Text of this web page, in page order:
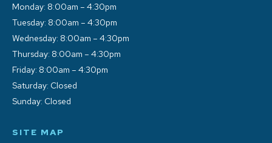
Monday: 8:00am – 4:30pm
Tuesday: 8:00am – 4:30pm
Wednesday: 8:00am – 4:30pm
Thursday: 8:00am – 4:30pm
Friday: 8:00am – 4:30pm
Saturday: Closed
Sunday: Closed
SITE MAP